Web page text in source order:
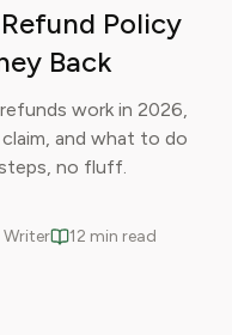
Policy
Back
work in 2026,
and what to do
no fluff.
Writer
12 min read